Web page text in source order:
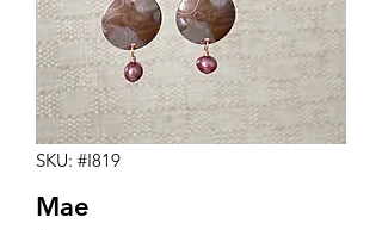
SKU: #I819
Mae